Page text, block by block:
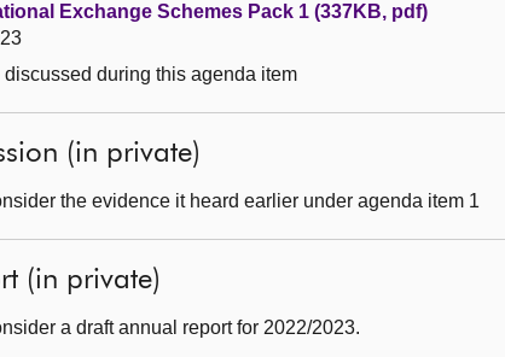
Exchange Schemes Pack 1 (337KB, pdf)
during this agenda item
(in private)
the evidence it heard earlier under agenda item 1
(in private)
a draft annual report for 2022/2023.